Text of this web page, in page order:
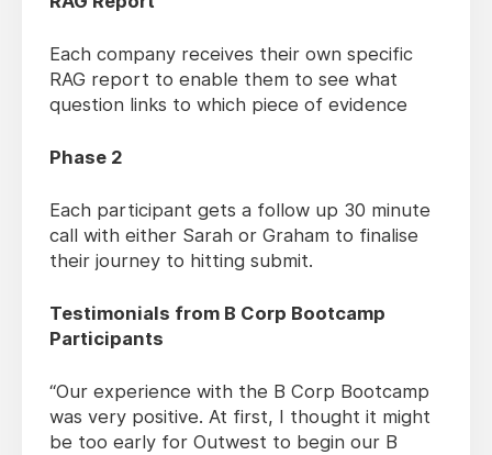
Each company receives their own specific
RAG report to enable them to see what
question links to which piece of evidence
Phase 2
Each participant gets a follow up 30 minute
call with either Sarah or Graham to finalise
their journey to hitting submit.
Testimonials from B Corp Bootcamp
Participants
“Our experience with the B Corp Bootcamp
was very positive. At first, I thought it might
be too early for Outwest to begin our B